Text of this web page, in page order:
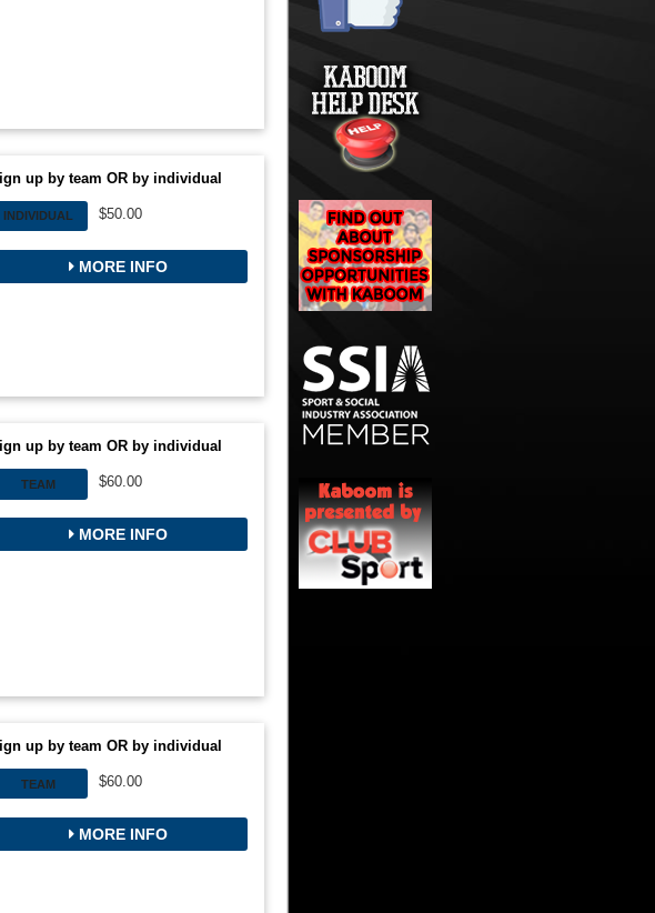
up by team OR by individual
INDIVIDUAL $50.00
MORE INFO
up by team OR by individual
TEAM $60.00
MORE INFO
up by team OR by individual
TEAM $60.00
MORE INFO